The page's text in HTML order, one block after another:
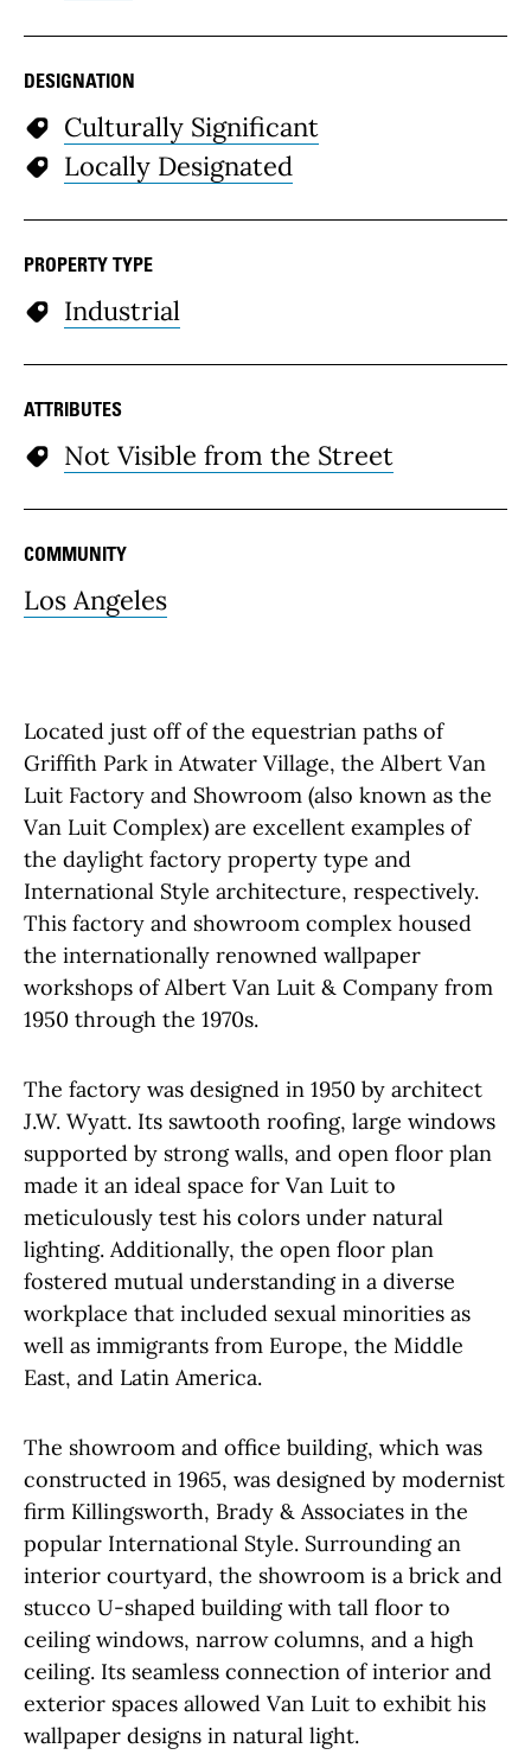
DESIGNATION
Culturally Significant
Locally Designated
PROPERTY TYPE
Industrial
ATTRIBUTES
Not Visible from the Street
COMMUNITY
Los Angeles
Located just off of the equestrian paths of
Griffith Park in Atwater Village, the Albert Van
Luit Factory and Showroom (also known as the
Van Luit Complex) are excellent examples of
the daylight factory property type and
International Style architecture, respectively.
This factory and showroom complex housed
the internationally renowned wallpaper
workshops of Albert Van Luit & Company from
1950 through the 1970s.
The factory was designed in 1950 by architect
J.W. Wyatt. Its sawtooth roofing, large windows
supported by strong walls, and open floor plan
made it an ideal space for Van Luit to
meticulously test his colors under natural
lighting. Additionally, the open floor plan
fostered mutual understanding in a diverse
workplace that included sexual minorities as
well as immigrants from Europe, the Middle
East, and Latin America.
The showroom and office building, which was
constructed in 1965, was designed by modernist
firm Killingsworth, Brady & Associates in the
popular International Style. Surrounding an
interior courtyard, the showroom is a brick and
stucco U-shaped building with tall floor to
ceiling windows, narrow columns, and a high
ceiling. Its seamless connection of interior and
exterior spaces allowed Van Luit to exhibit his
wallpaper designs in natural light.